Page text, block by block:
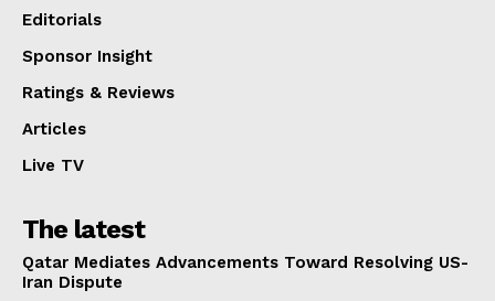
Editorials
Sponsor Insight
Ratings & Reviews
Articles
Live TV
The latest
Qatar Mediates Advancements Toward Resolving US-
Iran Dispute